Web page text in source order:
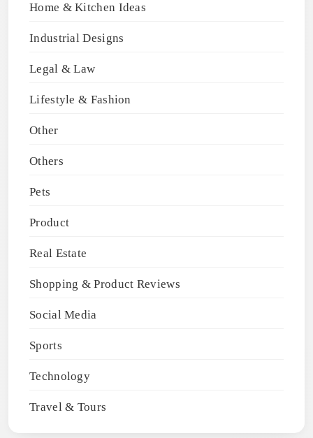
Home & Kitchen Ideas
Industrial Designs
Legal & Law
Lifestyle & Fashion
Other
Others
Pets
Product
Real Estate
Shopping & Product Reviews
Social Media
Sports
Technology
Travel & Tours